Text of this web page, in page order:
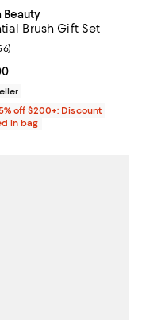
Beauty
Brush Gift Set
price $221.00; ;
rating: 4.8 out of 5; 56
)
off $200+: Discount
in bag